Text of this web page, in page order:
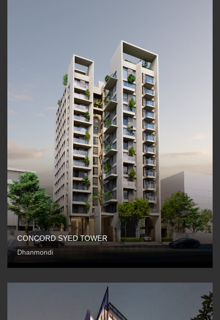
CONCORD SYED TOWER
Dhanmondi